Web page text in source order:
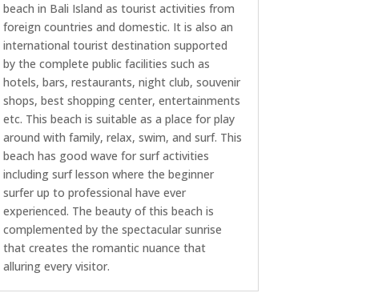
beach in Bali Island as tourist activities from
foreign countries and domestic. It is also an
international tourist destination supported
by the complete public facilities such as
hotels, bars, restaurants, night club, souvenir
shops, best shopping center, entertainments
etc. This beach is suitable as a place for play
around with family, relax, swim, and surf. This
beach has good wave for surf activities
including surf lesson where the beginner
surfer up to professional have ever
experienced. The beauty of this beach is
complemented by the spectacular sunrise
that creates the romantic nuance that
alluring every visitor.